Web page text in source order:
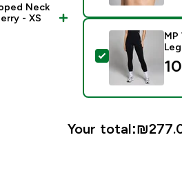
Neck
- XS
Select this
Your total: